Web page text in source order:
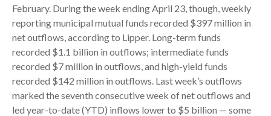
February. During the week ending April 23, though, weekly
reporting municipal mutual funds recorded $397 million in
net outflows, according to Lipper. Long-term funds
recorded $1.1 billion in outflows; intermediate funds
recorded $7 million in outflows, and high-yield funds
recorded $142 million in outflows. Last week’s outflows
marked the seventh consecutive week of net outflows and
led year-to-date (YTD) inflows lower to $5 billion — some